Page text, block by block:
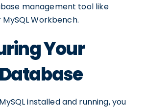
management tool like
Workbench.
Your
installed and running, you